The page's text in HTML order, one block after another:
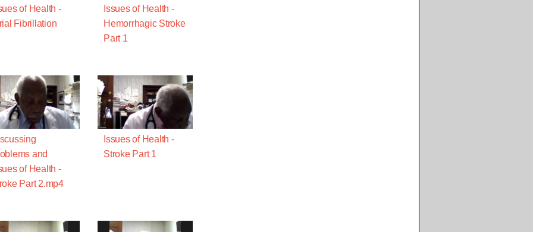
of Health -
Fibrillation
Issues of Health -
Hemorrhagic Stroke
Part 1
and
of Health -
Part 2.mp4
Issues of Health -
Stroke Part 1